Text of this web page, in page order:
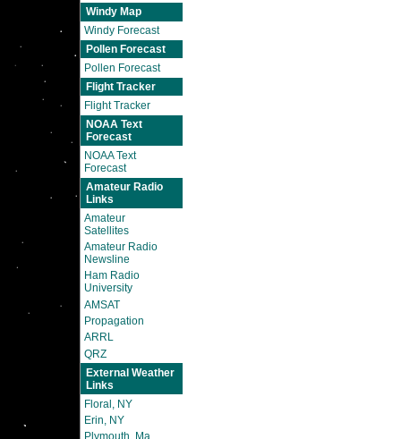
Windy Map
Windy Forecast
Pollen Forecast
Pollen Forecast
Flight Tracker
Flight Tracker
NOAA Text
Forecast
NOAA Text
Forecast
Amateur Radio
Links
Amateur
Satellites
Amateur Radio
Newsline
Ham Radio
University
AMSAT
Propagation
ARRL
QRZ
External Weather
Links
Floral, NY
Erin, NY
Plymouth, Ma